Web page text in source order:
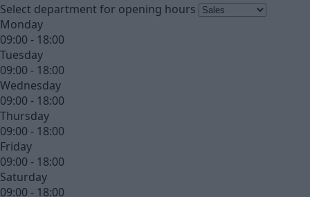
Select department for opening hours
Monday
09:00 - 18:00
Tuesday
09:00 - 18:00
Wednesday
09:00 - 18:00
Thursday
09:00 - 18:00
Friday
09:00 - 18:00
Saturday
09:00 - 18:00